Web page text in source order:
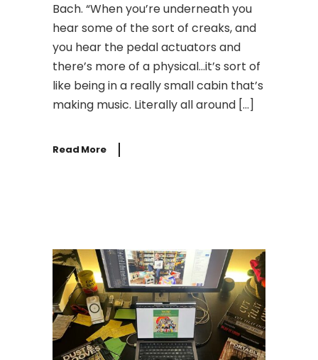
Bach. “When you’re underneath you
hear some of the sort of creaks, and
you hear the pedal actuators and
there’s more of a physical…it’s sort of
like being in a really small cabin that’s
making music. Literally all around […]
Read More